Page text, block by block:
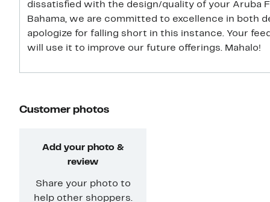
dissatisfied with the design/quality of your Aruba
Bahama, we are committed to excellence in both
apologize for falling short in this instance. Your
will use it to improve our future offerings. Mahalo!
Customer photos
Add your photo &
review
Share your photo to
help other shoppers.